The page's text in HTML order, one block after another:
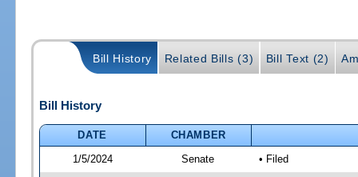
Bill History Related Bills (3) Bill Text (2)
Bill History
DATE
CHAMBER
1/5/2024
Senate • Filed